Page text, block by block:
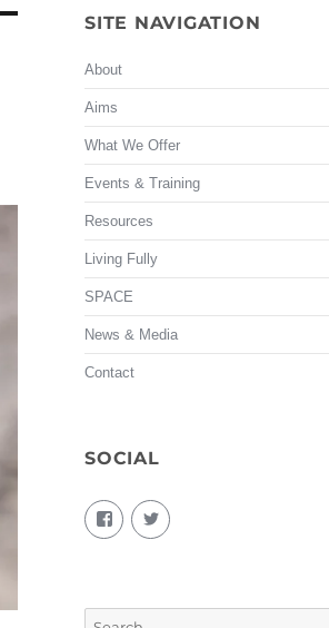
SITE NAVIGATION
About
Aims
What We Offer
Events & Training
Resources
Living Fully
SPACE
News & Media
Contact
SOCIAL
View
living.fully.92’s
profile
View
KairosForum’s
Search